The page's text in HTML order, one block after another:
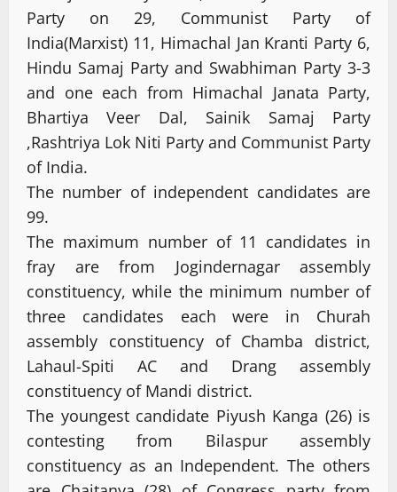
Party on 29, Communist Party of
India(Marxist) 11, Himachal Jan Kranti Party 6,
Hindu Samaj Party and Swabhiman Party 3-3
and one each from Himachal Janata Party,
Bhartiya Veer Dal, Sainik Samaj Party
,Rashtriya Lok Niti Party and Communist Party
of India.
The number of independent candidates are
99.
The maximum number of 11 candidates in
fray are from Jogindernagar assembly
constituency, while the minimum number of
three candidates each were in Churah
assembly constituency of Chamba district,
Lahaul-Spiti AC and Drang assembly
constituency of Mandi district.
The youngest candidate Piyush Kanga (26) is
contesting from Bilaspur assembly
constituency as an Independent. The others